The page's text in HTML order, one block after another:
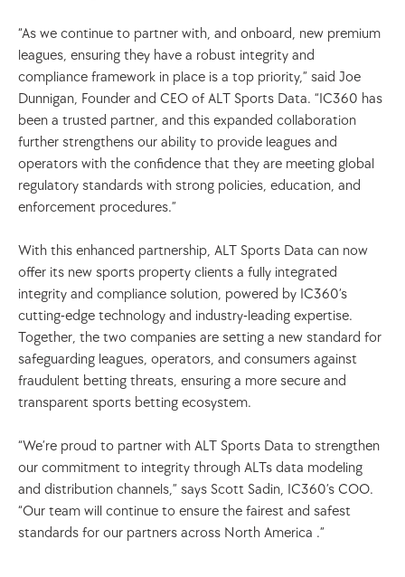
“As we continue to partner with, and onboard, new premium
leagues, ensuring they have a robust integrity and
compliance framework in place is a top priority,” said Joe
Dunnigan, Founder and CEO of ALT Sports Data. “IC360 has
been a trusted partner, and this expanded collaboration
further strengthens our ability to provide leagues and
operators with the confidence that they are meeting global
regulatory standards with strong policies, education, and
enforcement procedures.”
With this enhanced partnership, ALT Sports Data can now
offer its new sports property clients a fully integrated
integrity and compliance solution, powered by IC360’s
cutting-edge technology and industry-leading expertise.
Together, the two companies are setting a new standard for
safeguarding leagues, operators, and consumers against
fraudulent betting threats, ensuring a more secure and
transparent sports betting ecosystem.
“We’re proud to partner with ALT Sports Data to strengthen
our commitment to integrity through ALTs data modeling
and distribution channels,” says Scott Sadin, IC360’s COO.
“Our team will continue to ensure the fairest and safest
standards for our partners across North America .”